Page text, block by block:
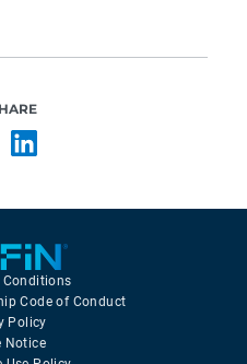
Conditions
Code of Conduct
Policy
Notice